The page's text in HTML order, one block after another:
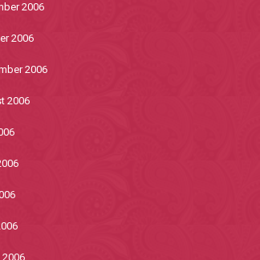
2006
2006
2006
2006